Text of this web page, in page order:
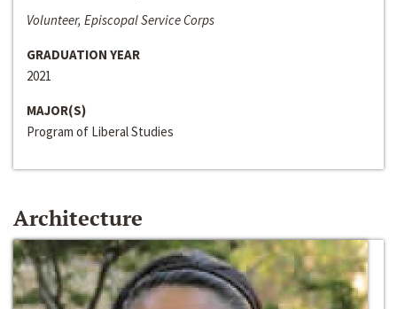
Volunteer, Episcopal Service Corps
GRADUATION YEAR
2021
MAJOR(S)
Program of Liberal Studies
Architecture